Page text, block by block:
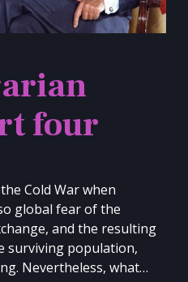
four
Cold War when
global fear of the
and the resulting
surviving population,
Nevertheless, what…